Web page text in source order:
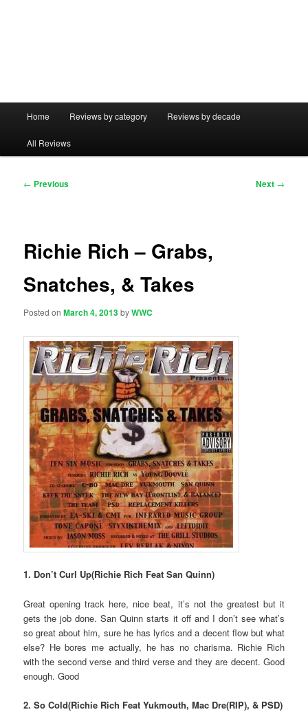
Home Reviews by category Reviews by decade
All Reviews
Post
← Previous Next →
Richie Rich – Grabs,
Snatches, & Takes
Posted onMarch 4, 2013byWWC
1. Don’t Curl Up(Richie Rich Feat San Quinn)
Great opening track here, nice beat, it’s not the greatest but it
gets the job done. San Quinn starts it off and I don’t see what’s
so great about him, sure he has lyrics and a decent flow but what
else? He bores me actually, he has no charisma. Richie Rich
with the second verse and third verse and they are decent. Good
enough. Good
2. So Cold(Richie Rich Feat Yukmouth, Mac Dre(RIP), & PSD)